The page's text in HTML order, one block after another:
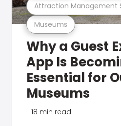
Museums
Attraction Management
Why a Guest
App Is
Essential for
Museums
18 min read